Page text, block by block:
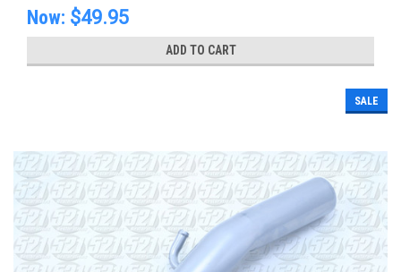
Now: $49.95
ADD TO CART
SALE